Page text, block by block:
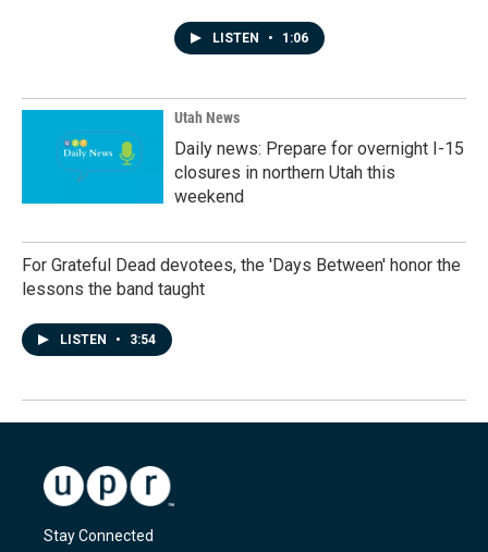
LISTEN • 1:06
Utah News
Daily news: Prepare for overnight I-15
closures in northern Utah this
weekend
For Grateful Dead devotees, the 'Days Between' honor the
lessons the band taught
LISTEN • 3:54
Stay Connected